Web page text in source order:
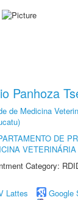
Panhoza
de Medicina
DE
Category:
Lattes
Google